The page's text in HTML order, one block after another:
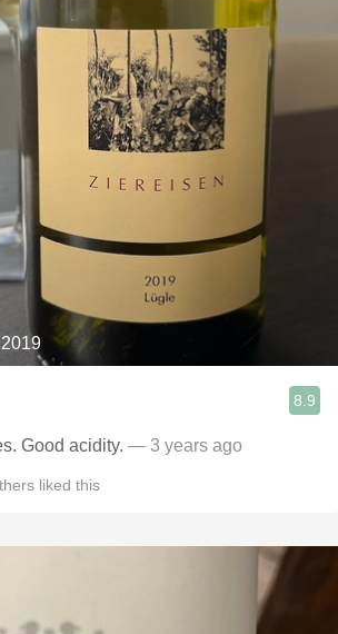
8.9
Good acidity. — 3 years ago
liked this